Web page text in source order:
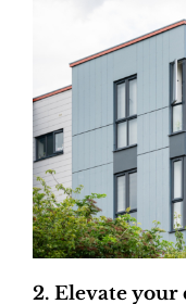
2. Elevate